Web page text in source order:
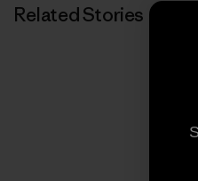
Related Stories